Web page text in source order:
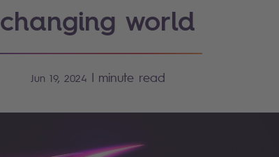
changing world
Jun 19, 2024 | minute read